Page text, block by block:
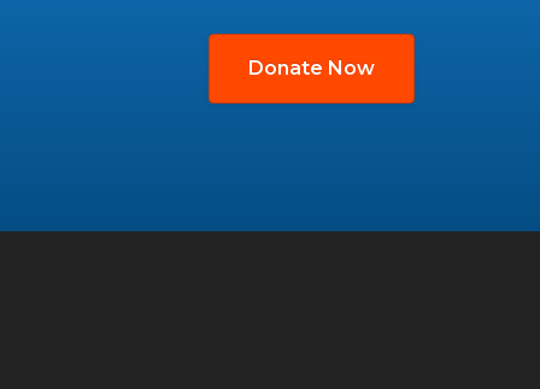
Donate Now